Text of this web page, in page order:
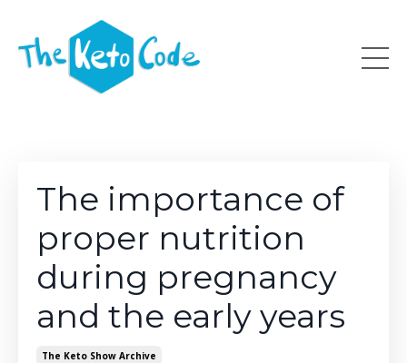
The importance of
proper nutrition
during pregnancy
and the early years
The Keto Show Archive